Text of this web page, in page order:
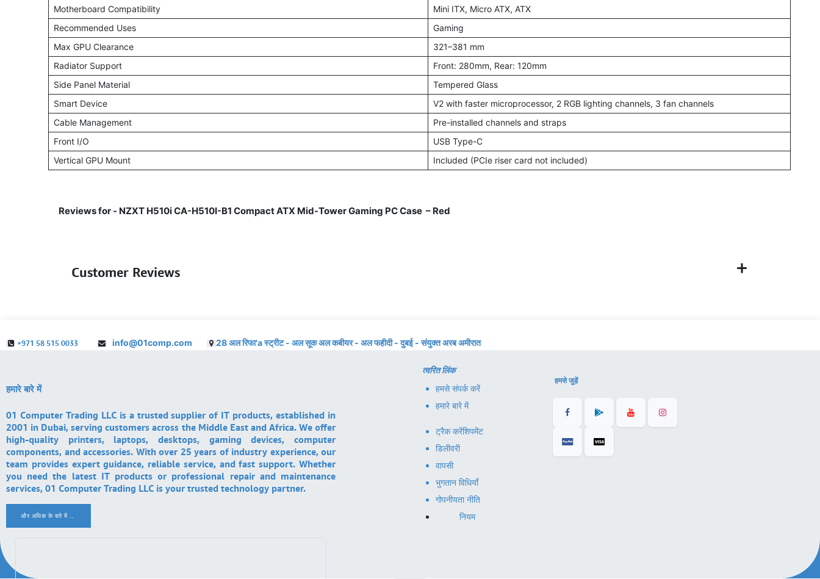
Motherboard Compatibility
Mini ITX, Micro ATX, ATX
Recommended Uses
Gaming
Max GPU Clearance
321–381 mm
Radiator Support
Front: 280mm, Rear: 120mm
Side Panel Material
Tempered Glass
Smart Device
V2 with faster microprocessor, 2 RGB lighting channels, 3 fan channels
Cable Management
Pre-installed channels and straps
Front I/O
USB Type-C
Vertical GPU Mount
Included (PCIe riser card not included)
Reviews for - NZXT H510i CA-H510I-B1 Compact ATX Mid-Tower Gaming PC Case – Red
Customer Reviews
हमारे बारे में
01 Computer Trading LLC is a trusted supplier of IT products, established in
2001 in Dubai, serving customers across the Middle East and Africa. We offer
high-quality printers, laptops, desktops, gaming devices, computer
components, and accessories. With over 25 years of industry experience, our
team provides expert guidance, reliable service, and fast support. Whether
you need the latest IT products or professional repair and maintenance
services, 01 Computer Trading LLC is your trusted technology partner.
और अधिक के बारे में ..
त्वरित लिंक
हमसे संपर्क करें
हमारे बारे में
ट्रैक करेंशिपमेंट
डिलीवरी
वापसी
भुगतान विधियाँ
गोपनीयता नीति
नियम
हमसे जुड़ें
+971 58 515 0033 info@01comp.com 28 अल रिफा'a स्ट्रीट - अल सूक अल कबीयर - अल फहीदी - दुबई - संयुक्त अरब अमीरात